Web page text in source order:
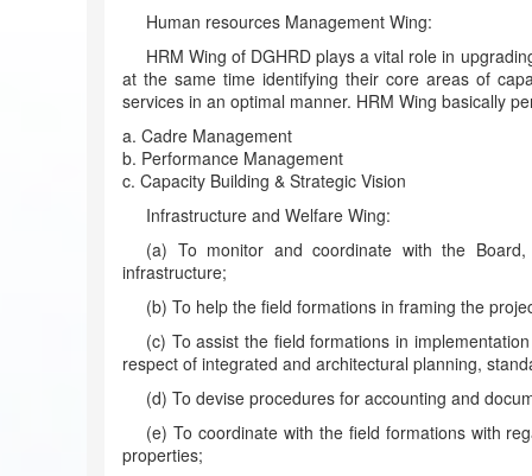
Human resources Management Wing:
HRM Wing of DGHRD plays a vital role in
at the same time identifying their core areas of
services in an optimal manner. HRM Wing basically
a. Cadre Management
b. Performance Management
c. Capacity Building & Strategic Vision
Infrastructure and Welfare Wing:
(a) To monitor and coordinate with the
infrastructure;
(b) To help the field formations in framing the
(c) To assist the field formations in
respect of integrated and architectural planning,
(d) To devise procedures for accounting and
(e) To coordinate with the field formations with
properties;